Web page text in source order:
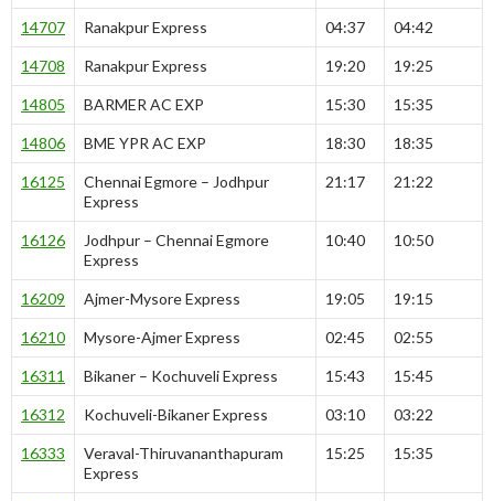
14707 Ranakpur Express 04:37 04:42
14708 Ranakpur Express 19:20 19:25
14805 BARMER AC EXP 15:30 15:35
14806 BME YPR AC EXP 18:30 18:35
16125
Chennai Egmore – Jodhpur
Express
21:17 21:22
16126
Jodhpur – Chennai Egmore
Express
10:40 10:50
16209 Ajmer-Mysore Express 19:05 19:15
16210 Mysore-Ajmer Express 02:45 02:55
16311 Bikaner – Kochuveli Express 15:43 15:45
16312 Kochuveli-Bikaner Express 03:10 03:22
16333
Veraval-Thiruvananthapuram
Express
15:25 15:35